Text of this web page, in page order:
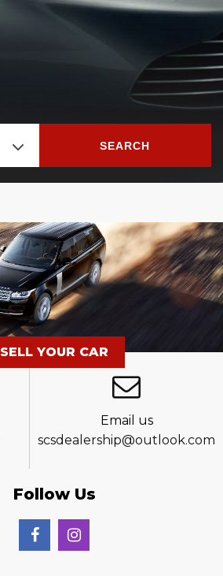
SEARCH
SELL YOUR CAR
Email us
scsdealership@outlook.com
Follow Us